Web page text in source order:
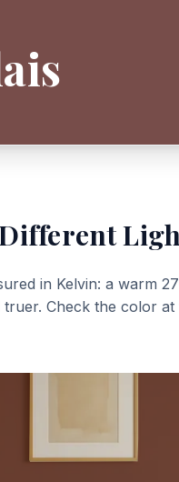
in Kelvin: a warm
Check the color